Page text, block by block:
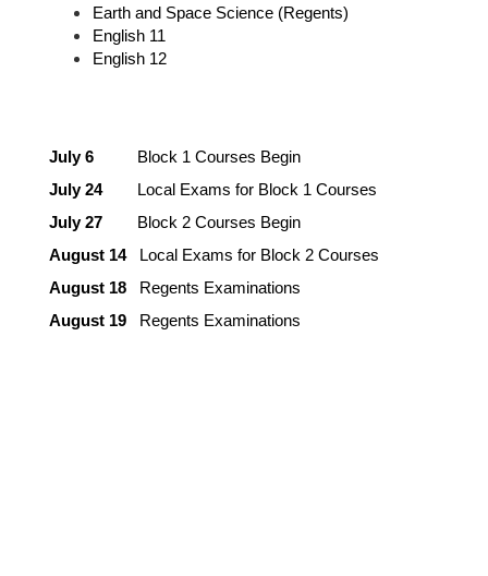
Earth and Space Science (Regents)
English 11
English 12
July 6
Block 1 Courses Begin
July 24 Local Exams for Block 1 Courses
July 27 Block 2 Courses Begin
August 14 Local Exams for Block 2 Courses
August 18 Regents Examinations
August 19 Regents Examinations